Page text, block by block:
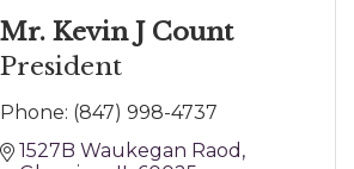
Mr. Kevin J Count
President
Phone: (847) 998-4737
1527B Waukegan Raod